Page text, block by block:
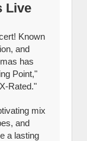
Live
Known
and
has
Point,"
Rated."
mix
and
a lasting